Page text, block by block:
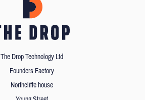
The Drop Technology Ltd
Founders Factory
Northcliffe house